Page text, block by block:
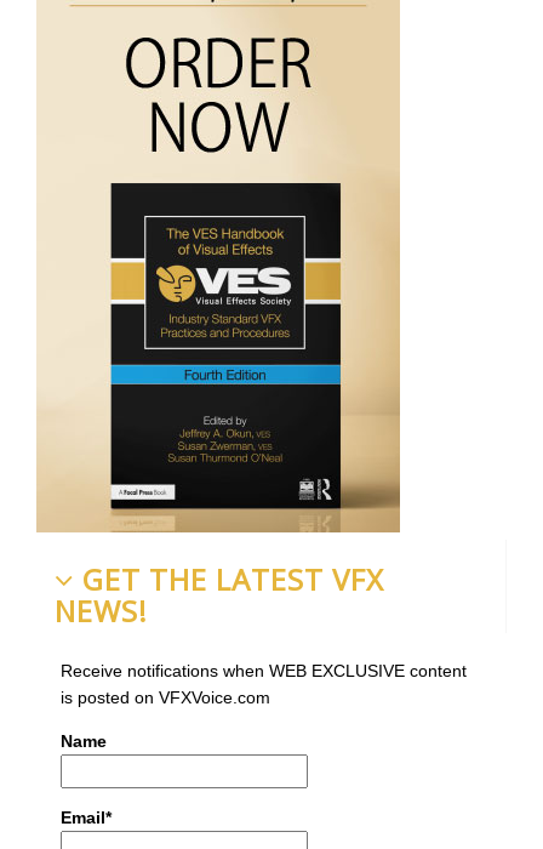
GET THE LATEST VFX
NEWS!
Receive notifications when WEB EXCLUSIVE content
is posted on VFXVoice.com
Name
Email*